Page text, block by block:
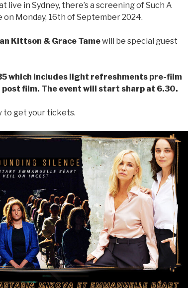
live in Sydney, there’s a screening of Such A
on Monday, 16th of September 2024.
Kittson & Grace Tamewill be special guest
which includes light refreshments pre-film
post film. The event will start sharp at 6.30.
to get your tickets.